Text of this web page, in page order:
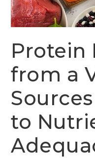
Protein
from a
to